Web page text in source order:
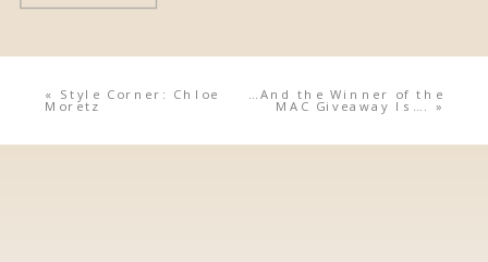
« Style Corner: Chloe
Moretz
…And the Winner of the
MAC Giveaway Is…. »